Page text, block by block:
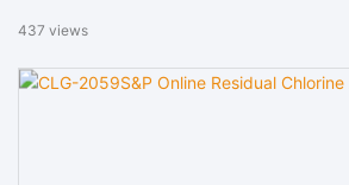
437 views